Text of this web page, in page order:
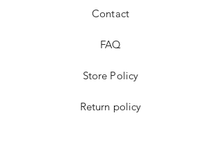
Contact
FAQ
Store Policy
Return policy